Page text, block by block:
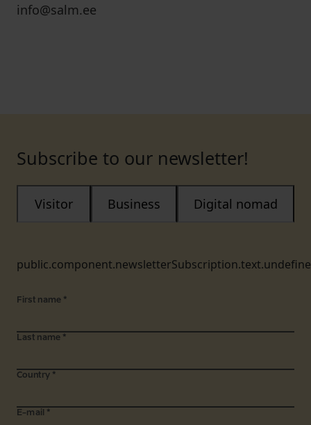
info@salm.ee
Subscribe to our newsletter!
Visitor Business Digital nomad
First name *
Last name *
Country *
E-mail *